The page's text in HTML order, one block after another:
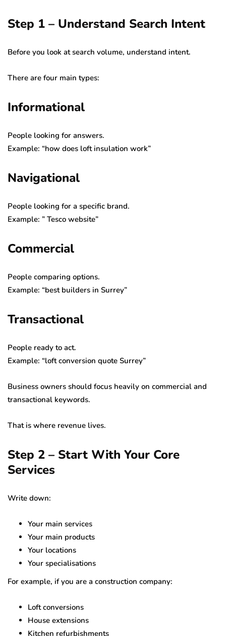
Step 1 – Understand Search Intent
Before you look at search volume, understand intent.
There are four main types:
Informational
People looking for answers.
Example: “how does loft insulation work”
Navigational
People looking for a specific brand.
Example: ” Tesco website”
Commercial
People comparing options.
Example: “best builders in Surrey”
Transactional
People ready to act.
Example: “loft conversion quote Surrey”
Business owners should focus heavily on commercial and
transactional keywords.
That is where revenue lives.
Step 2 – Start With Your Core
Services
Write down:
Your main services
Your main products
Your locations
Your specialisations
For example, if you are a construction company:
Loft conversions
House extensions
Kitchen refurbishments